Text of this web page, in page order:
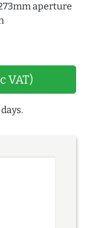
aperture
VAT)